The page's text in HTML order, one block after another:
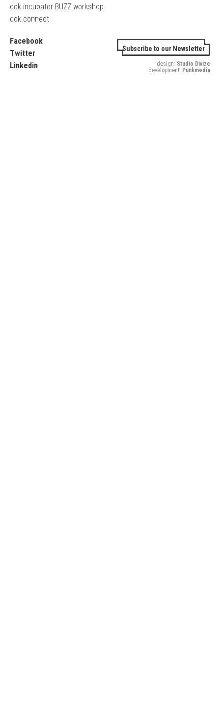
dok.incubator BUZZ workshop
dok.connect
Facebook
Twitter
Linkedin
Subscribe to our Newsletter
design: Studio Divize
development: Punkmedia